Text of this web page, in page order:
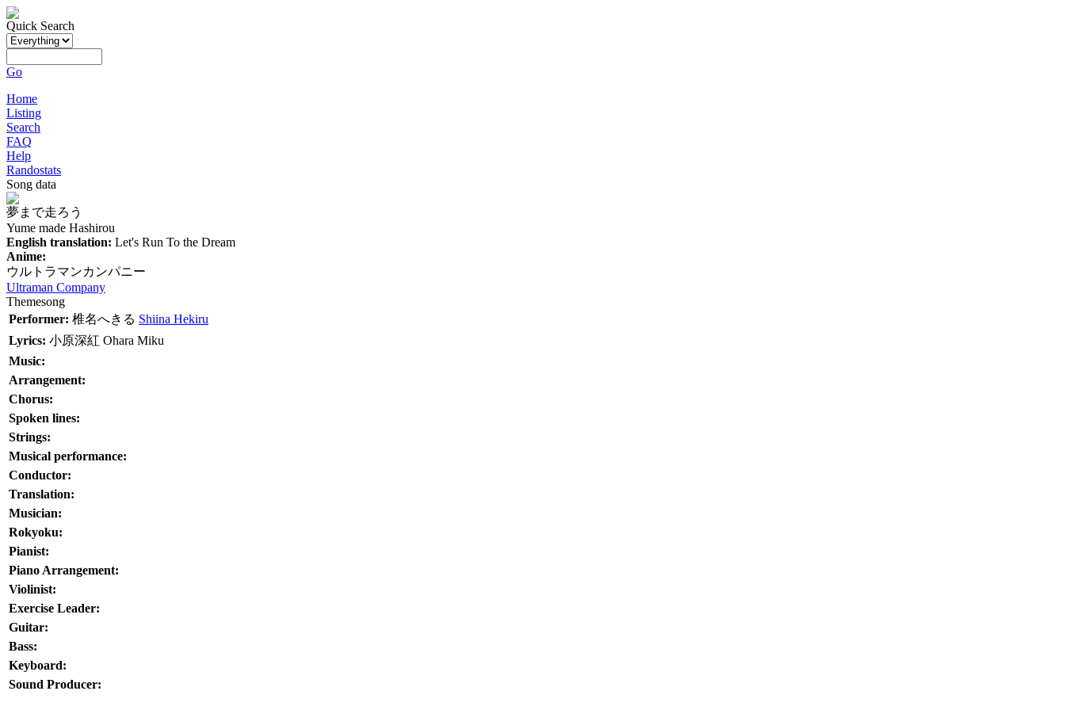
Quick Search
Go
Home
Listing
Search
FAQ
Help
Randostats
Song data
夢まで走ろう
Yume made Hashirou
English translation: Let's Run To the Dream
Anime:
ウルトラマンカンパニー
Ultraman Company
Themesong
Performer: 椎名へきる Shiina Hekiru
Lyrics: 小原深紅 Ohara Miku
Music:
Arrangement:
Chorus:
Spoken lines:
Strings:
Musical performance:
Conductor:
Translation:
Musician:
Rokyoku:
Pianist:
Piano Arrangement:
Violinist:
Exercise Leader:
Guitar:
Bass:
Keyboard:
Sound Producer: